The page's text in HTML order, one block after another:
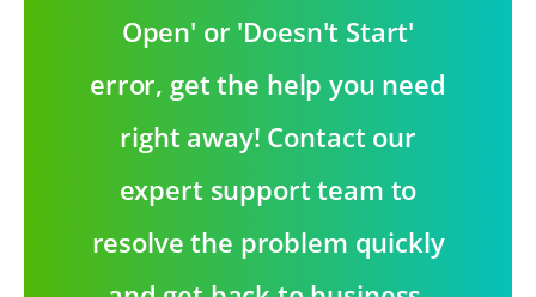
Open' or 'Doesn't Start'
error, get the help you need
right away! Contact our
expert support team to
resolve the problem quickly